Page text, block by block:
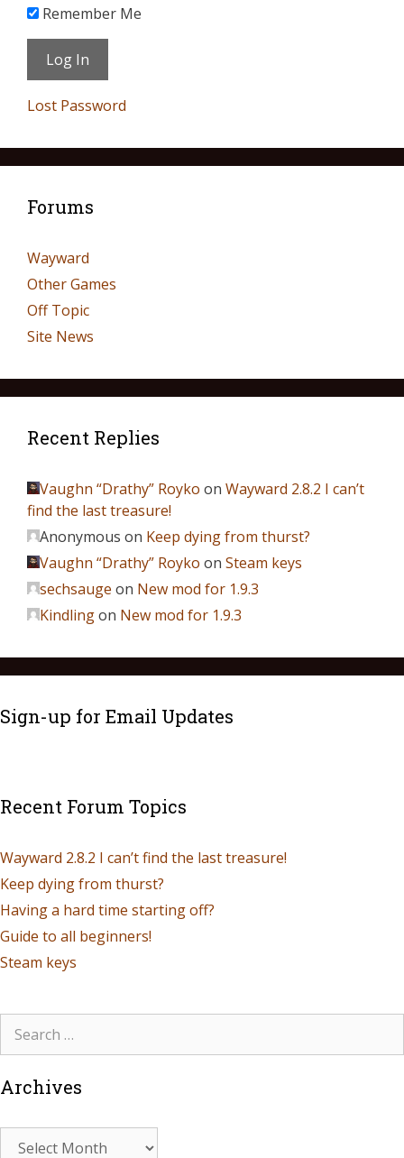
Remember Me
Lost Password
Forums
Wayward
Other Games
Off Topic
Site News
Recent Replies
Vaughn “Drathy” Royko on Wayward 2.8.2 I can’t
find the last treasure!
Anonymous on Keep dying from thurst?
Vaughn “Drathy” Royko on Steam keys
sechsauge on New mod for 1.9.3
Kindlingon New mod for 1.9.3
Sign-up for Email Updates
Recent Forum Topics
Wayward 2.8.2 I can’t find the last treasure!
Keep dying from thurst?
Having a hard time starting off?
Guide to all beginners!
Steam keys
Archives